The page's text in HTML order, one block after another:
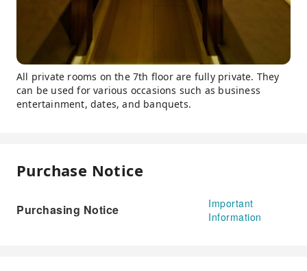
All private rooms on the 7th floor are fully private. They
can be used for various occasions such as business
entertainment, dates, and banquets.
Purchase Notice
Purchasing Notice
Important
Information